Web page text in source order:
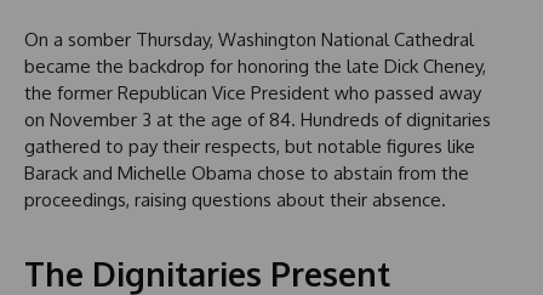
On a somber Thursday, Washington National Cathedral
became the backdrop for honoring the late Dick Cheney,
the former Republican Vice President who passed away
on November 3 at the age of 84. Hundreds of dignitaries
gathered to pay their respects, but notable figures like
Barack and Michelle Obama chose to abstain from the
proceedings, raising questions about their absence.
The Dignitaries Present